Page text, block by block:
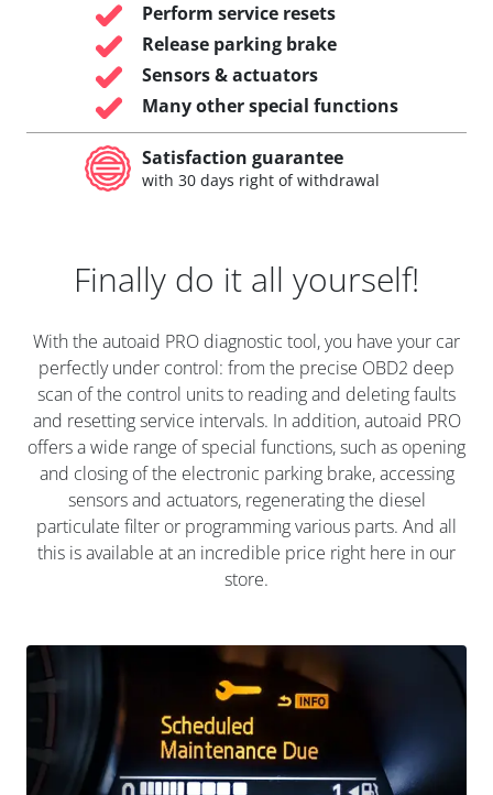
Perform service resets
Release parking brake
Sensors & actuators
Many other special functions
Satisfaction guarantee
with 30 days right of withdrawal
Finally do it all yourself!
With the autoaid PRO diagnostic tool, you have your car
perfectly under control: from the precise OBD2 deep
scan of the control units to reading and deleting faults
and resetting service intervals. In addition, autoaid PRO
offers a wide range of special functions, such as opening
and closing of the electronic parking brake, accessing
sensors and actuators, regenerating the diesel
particulate filter or programming various parts. And all
this is available at an incredible price right here in our
store.